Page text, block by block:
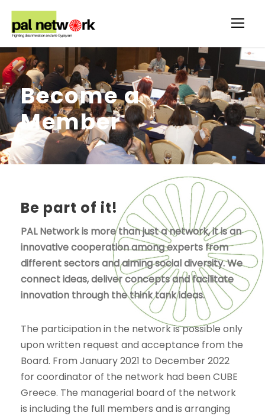
Become a
Member
Be part of it!
PAL Network is more than just a network, it is an
innovative cooperation among experts from
different sectors and aiming social diversity. We
connect ideas, deliver concepts and facilitate
innovation through the think tank ideas.
The participation in the network is possible only
upon written request and acceptance from the
Board. From January 2021 to December 2022
for coordinator of the network had been CUBE
Greece. The managerial board of the network
is including the full members and is arranging